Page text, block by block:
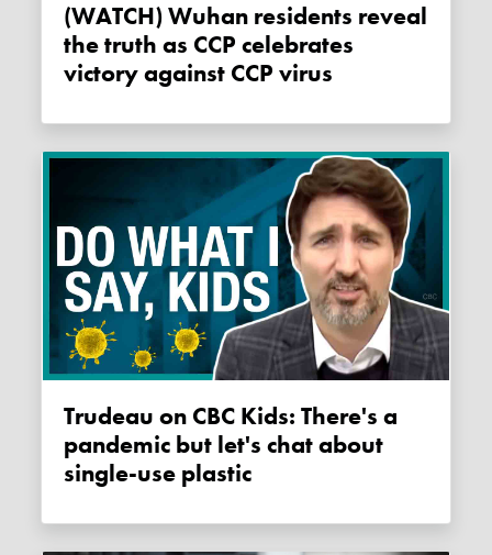
(WATCH) Wuhan residents reveal
the truth as CCP celebrates
victory against CCP virus
Trudeau on CBC Kids: There's a
pandemic but let's chat about
single-use plastic